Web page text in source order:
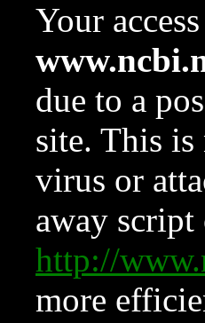
Your
due to a
site. This is
virus or
away
http://
more